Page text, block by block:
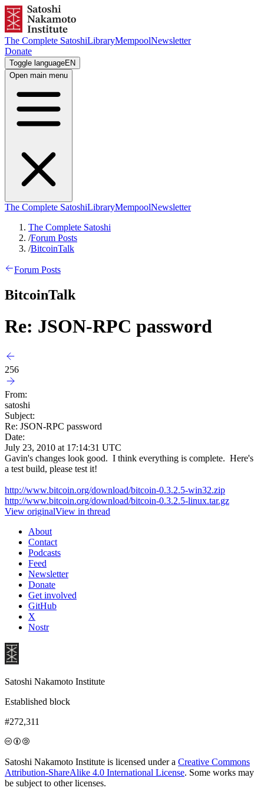
The Complete SatoshiLibraryMempoolNewsletter
Donate
Toggle languageEN
Open main menu
The Complete SatoshiLibraryMempoolNewsletter
The Complete Satoshi
/Forum Posts
/BitcoinTalk
Forum Posts
BitcoinTalk
Re: JSON-RPC password
256
From:
satoshi
Subject:
Re: JSON-RPC password
Date:
July 23, 2010 at 17:14:31 UTC
Gavin's changes look good. I think everything is complete. Here's
a test build, please test it!
http://www.bitcoin.org/download/bitcoin-0.3.2.5-win32.zip
http://www.bitcoin.org/download/bitcoin-0.3.2.5-linux.tar.gz
View originalView in thread
About
Contact
Podcasts
Feed
Newsletter
Donate
Get involved
GitHub
X
Nostr
Satoshi Nakamoto Institute
Established block
#272,311
Satoshi Nakamoto Institute is licensed under a Creative Commons
Attribution-ShareAlike 4.0 International License. Some works may
be subject to other licenses.